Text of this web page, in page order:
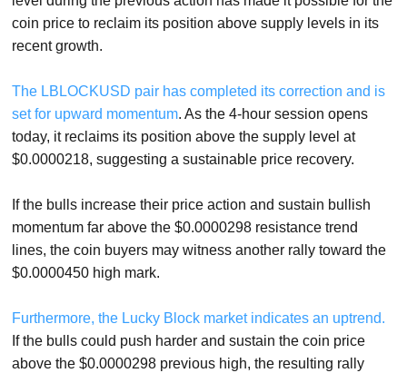
coin price to reclaim its position above supply levels in its
recent growth.
The LBLOCKUSD pair has completed its correction and is
set for upward momentum. As the 4-hour session opens
today, it reclaims its position above the supply level at
$0.0000218, suggesting a sustainable price recovery.
If the bulls increase their price action and sustain bullish
momentum far above the $0.0000298 resistance trend
lines, the coin buyers may witness another rally toward the
$0.0000450 high mark.
Furthermore, the Lucky Block market indicates an uptrend.
If the bulls could push harder and sustain the coin price
above the $0.0000298 previous high, the resulting rally